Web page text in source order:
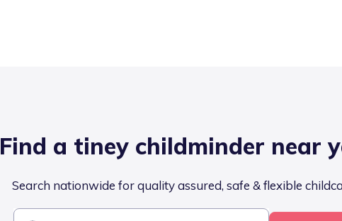
Find a tiney childminder near
Search nationwide for quality assured, safe & flexible